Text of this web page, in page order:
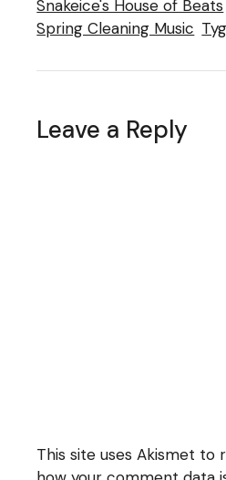
Snakeice's House of Beats
Spring Cleaning Music
Leave a Reply
This site uses Akismet to